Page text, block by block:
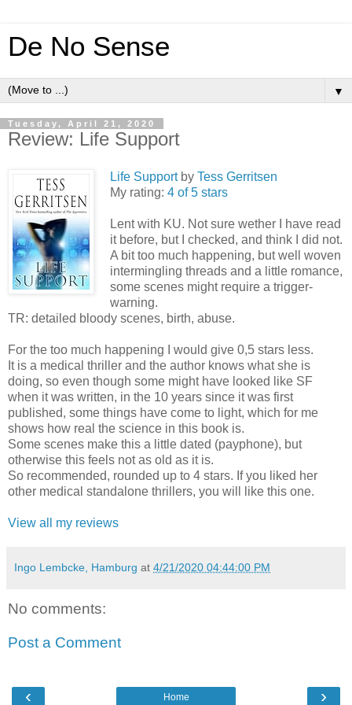
De No Sense
▼
Tuesday, April 21, 2020
Review: Life Support
Life Supportby Tess Gerritsen
My rating: 4 of 5 stars
Lent with KU. Not sure wether I have read
it before, but I checked, and think I did not.
A bit too much happening, but well woven
intermingling threads and a little romance,
some scenes might require a trigger-
warning.
TR: detailed bloody scenes, birth, abuse.
For the too much happening I would give 0,5 stars less.
It is a medical thriller and the author knows what she is
doing, so even though some might have looked like SF
when it was written, in the 10 years since it was first
published, some things have come to light, which for me
shows how real the science in this book is.
Some scenes make this a little dated (payphone), but
otherwise this feels not as old as it is.
So recommended, rounded up to 4 stars. If you liked her
other medical standalone thrillers, you will like this one.
View all my reviews
Ingo Lembcke, Hamburg at 4/21/2020 04:44:00 PM
No comments:
Post a Comment
‹ ›
Home